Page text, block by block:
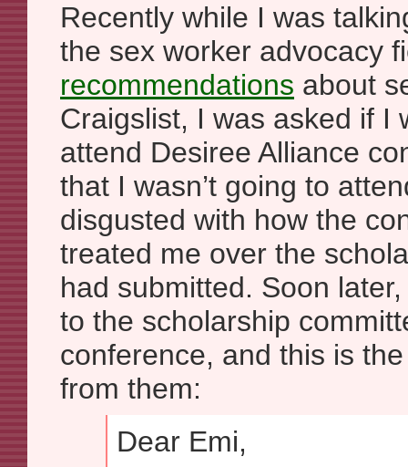
Recently while I was
the sex worker advocacy
recommendations about
Craigslist, I was asked if I
attend Desiree Alliance
that I wasn’t going to
disgusted with how the
treated me over the
had submitted. Soon
to the scholarship
conference, and this is
from them:
Dear Emi,